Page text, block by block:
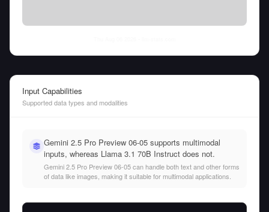
Input Capabilities
Supported data types and modalities
Gemini 2.5 Pro Preview 06-05 supports multimodal
inputs, whereas Llama 3.1 70B Instruct does not.
Gemini 2.5 Pro Preview 06-05 can handle both text and other forms
of data like images, making it suitable for multimodal applications.